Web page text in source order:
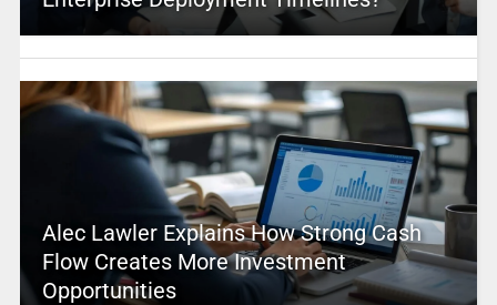
Alec Lawler Explains How Strong Cash
Flow Creates More Investment
Opportunities